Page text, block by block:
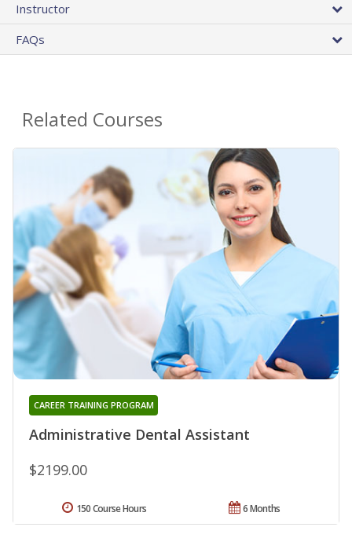
Instructor
FAQs
Related Courses
Administrative Dental Assistant
CAREER TRAINING PROGRAM
$2199.00
6 Months
150 Course Hours